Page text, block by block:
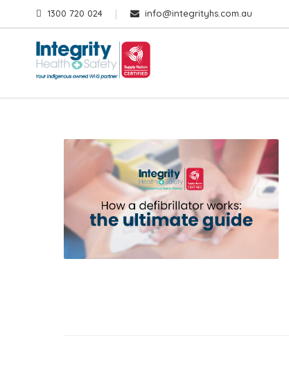
1300 720 024 info@integrityhs.com.au